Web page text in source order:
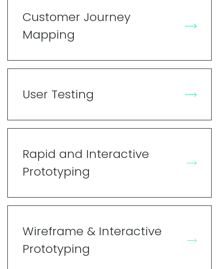
Customer Journey
Mapping
User Testing
Rapid and Interactive
Prototyping
Wireframe & Interactive
Prototyping